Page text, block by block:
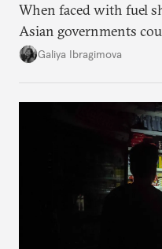
When faced with fuel
Asian governments
additional supplies
Galiya Ibragimova